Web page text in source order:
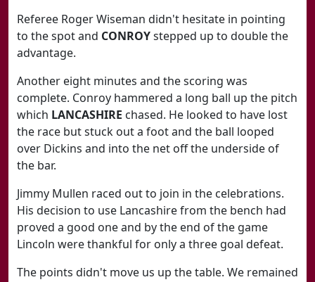
Referee Roger Wiseman didn't hesitate in pointing
to the spot and CONROYstepped up to double the
advantage.
Another eight minutes and the scoring was
complete. Conroy hammered a long ball up the pitch
which LANCASHIRE chased. He looked to have lost
the race but stuck out a foot and the ball looped
over Dickins and into the net off the underside of
the bar.
Jimmy Mullen raced out to join in the celebrations.
His decision to use Lancashire from the bench had
proved a good one and by the end of the game
Lincoln were thankful for only a three goal defeat.
The points didn't move us up the table. We remained